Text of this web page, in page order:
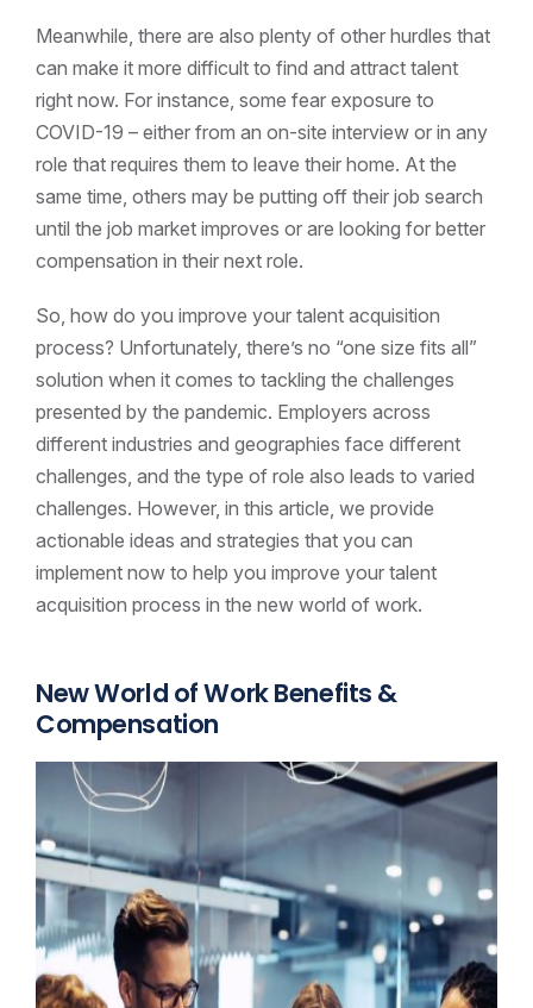
Meanwhile, there are also plenty of other hurdles that
can make it more difficult to find and attract talent
right now. For instance, some fear exposure to
COVID-19 – either from an on-site interview or in any
role that requires them to leave their home. At the
same time, others may be putting off their job search
until the job market improves or are looking for better
compensation in their next role.
So, how do you improve your talent acquisition
process? Unfortunately, there’s no “one size fits all”
solution when it comes to tackling the challenges
presented by the pandemic. Employers across
different industries and geographies face different
challenges, and the type of role also leads to varied
challenges. However, in this article, we provide
actionable ideas and strategies that you can
implement now to help you improve your talent
acquisition process in the new world of work.
New World of Work Benefits &
Compensation